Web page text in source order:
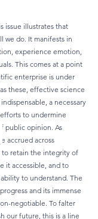
issue illustrates that
we do. It manifests in
experience emotion,
This comes at a point
enterprise is under
these, effective science
a necessary
to undermine
public opinion. As
accrued across
to retain the integrity of
it accessible, and to
to understand. The
and its immense
negotiable. To falter
our future, this is a line